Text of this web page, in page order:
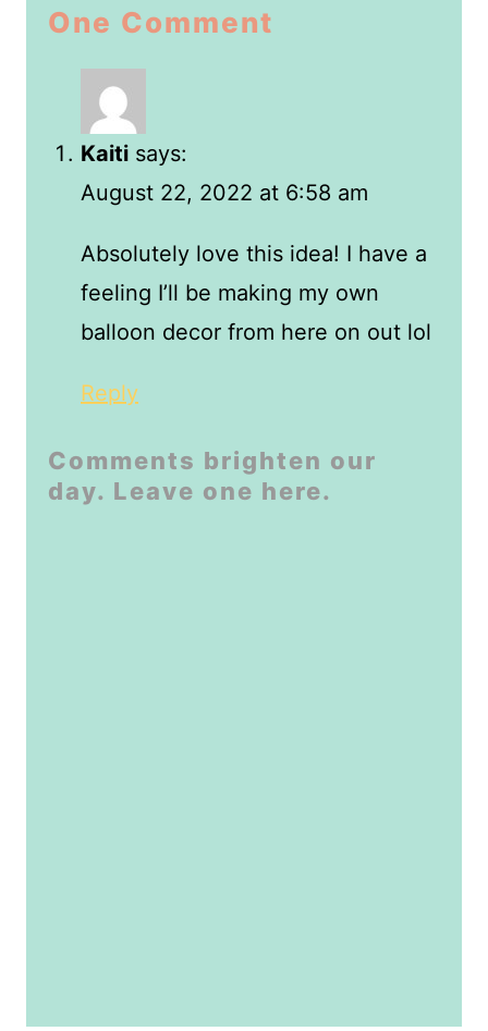
One Comment
Kaiti says:
August 22, 2022 at 6:58 am
Absolutely love this idea! I have a
feeling I’ll be making my own
balloon decor from here on out lol
Reply
Comments brighten our
day. Leave one here.